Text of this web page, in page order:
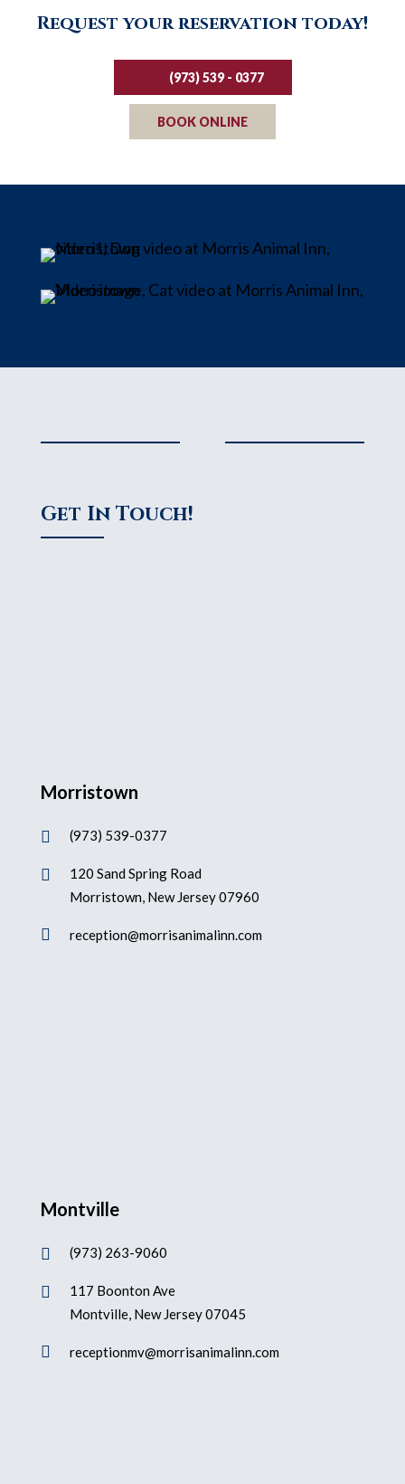
Request your reservation today!
(973) 539 - 0377
BOOK ONLINE
Get In Touch!
Morristown
 (973) 539-0377

120 Sand Spring Road
Morristown, New Jersey 07960
 reception@morrisanimalinn.com
Montville
 (973) 263-9060

117 Boonton Ave
Montville, New Jersey 07045
 receptionmv@morrisanimalinn.com